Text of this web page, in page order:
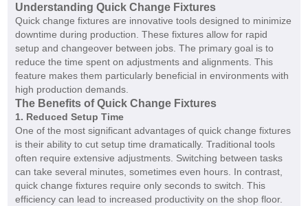
Understanding Quick Change Fixtures
Quick change fixtures are innovative tools designed to minimize
downtime during production. These fixtures allow for rapid
setup and changeover between jobs. The primary goal is to
reduce the time spent on adjustments and alignments. This
feature makes them particularly beneficial in environments with
high production demands.
The Benefits of Quick Change Fixtures
1. Reduced Setup Time
One of the most significant advantages of quick change fixtures
is their ability to cut setup time dramatically. Traditional tools
often require extensive adjustments. Switching between tasks
can take several minutes, sometimes even hours. In contrast,
quick change fixtures require only seconds to switch. This
efficiency can lead to increased productivity on the shop floor.